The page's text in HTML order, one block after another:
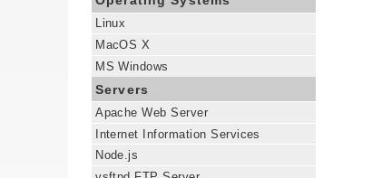
Linux
MacOS X
MS Windows
Servers
Apache Web Server
Internet Information Services
Node.js